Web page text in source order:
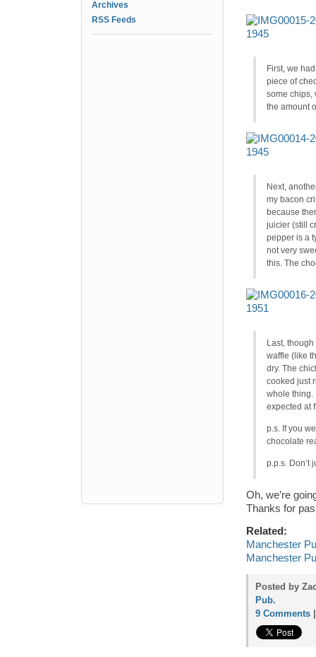
Archives
RSS Feeds
First, we
piece of
some chips,
the amount
Next,
my bacon
because
juicier (still
pepper is a
not very
this. The
Last,
waffle (like
dry. The
cooked just
whole thing.
expected at
p.s. If you
chocolate
p.p.s. Don’t
Oh, we’re
Thanks for
Related:
Manchester
Manchester
Posted by
Pub.
9 Comments